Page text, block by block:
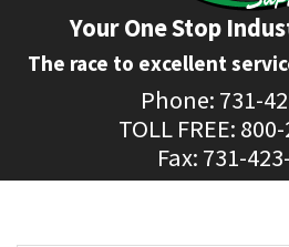
Your One Stop
The race to excellent
Phone: 731-
TOLL FREE:
Fax: 731-